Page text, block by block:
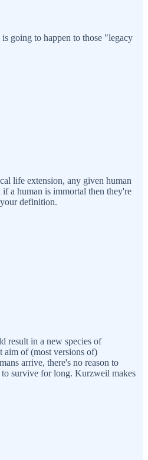
going to happen to those "legacy
life extension, any given human
a human is immortal then they're
definition.
result in a new species of
aim of (most versions of)
arrive, there's no reason to
survive for long. Kurzweil makes